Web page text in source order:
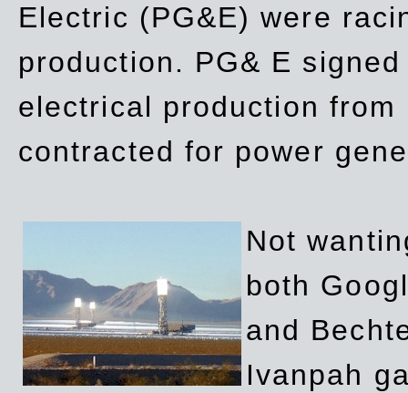
Electric (PG&E) were
production. PG& E
electrical production from
contracted for power
Not
both
and
Ivanpah